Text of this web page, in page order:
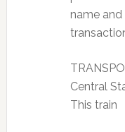
name
Central
This train